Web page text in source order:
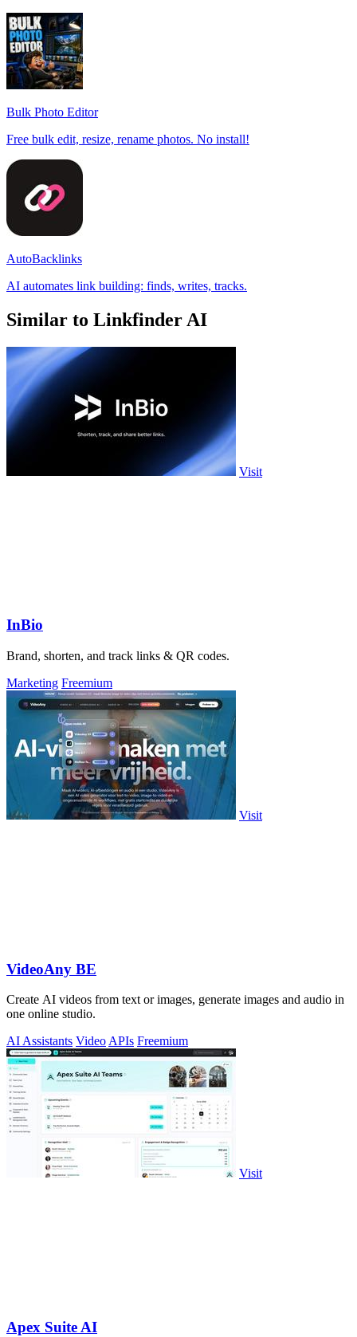
Bulk Photo Editor
Free bulk edit, resize, rename photos. No install!
AutoBacklinks
AI automates link building: finds, writes, tracks.
Similar to Linkfinder AI
Visit
InBio
Brand, shorten, and track links & QR codes.
Marketing Freemium
Visit
VideoAny BE
Create AI videos from text or images, generate images and audio in
one online studio.
AI Assistants VideoAPIs Freemium
Visit
Apex Suite AI